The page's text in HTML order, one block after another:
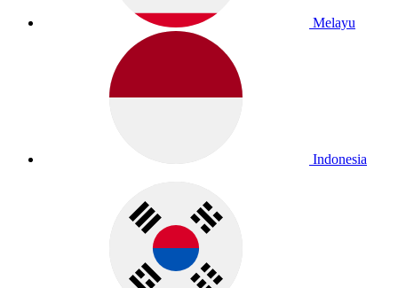
Melayu
Indonesia